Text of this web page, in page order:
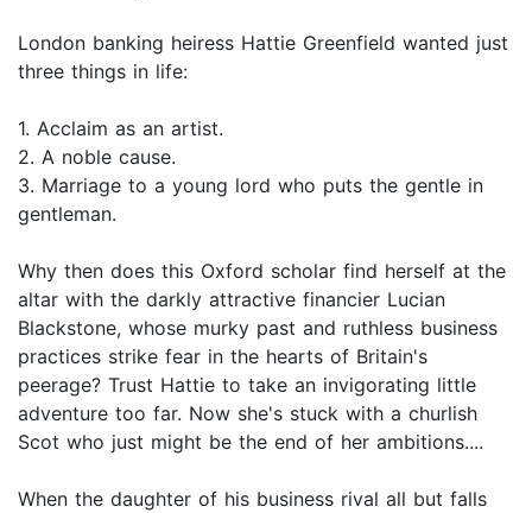
London banking heiress Hattie Greenfield wanted just
three things in life:
1. Acclaim as an artist.
2. A noble cause.
3. Marriage to a young lord who puts the gentle in
gentleman.
Why then does this Oxford scholar find herself at the
altar with the darkly attractive financier Lucian
Blackstone, whose murky past and ruthless business
practices strike fear in the hearts of Britain's
peerage? Trust Hattie to take an invigorating little
adventure too far. Now she's stuck with a churlish
Scot who just might be the end of her ambitions....
When the daughter of his business rival all but falls